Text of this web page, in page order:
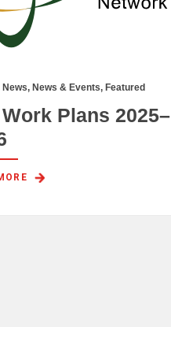
News, News & Events, Featured
Plans 2025–